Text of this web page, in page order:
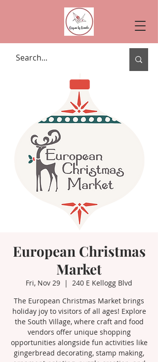
European Christmas
Market
Fri, Nov 29
  |
240 E Kellogg Blvd
The European Christmas Market brings
holiday joy to visitors of all ages! Explore
the South Village, where craft and food
vendors offer unique shopping
opportunities alongside fun activities like
gingerbread decorating, stamp making,